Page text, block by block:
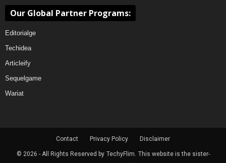
Our Global Partner Programs:
Editorialge
Techidea
Articleify
Sequelgame
Wariat
Contact Privacy Policy Disclaimer
© 2026 - All Rights Reserved by TechyFlim. This website is the sister-